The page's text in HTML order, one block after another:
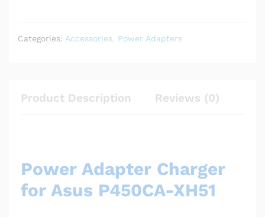
Categories: Accessories Power Adapters
Product Description Reviews (0)
Power Adapter Charger
for Asus P450CA-XH51